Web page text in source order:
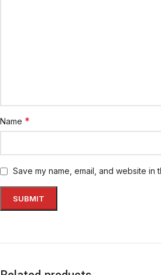
Name *
Save my name, email, and website in